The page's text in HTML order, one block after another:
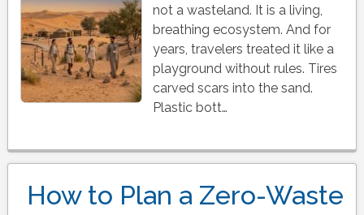
not a wasteland. It is a living,
breathing ecosystem. And for
years, travelers treated it like a
playground without rules. Tires
carved scars into the sand.
Plastic bott…
How to Plan a Zero-Waste